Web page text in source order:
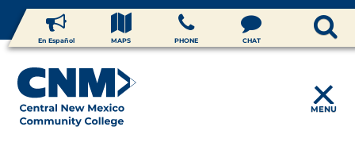
En Español MAPS PHONE CHAT
MENU